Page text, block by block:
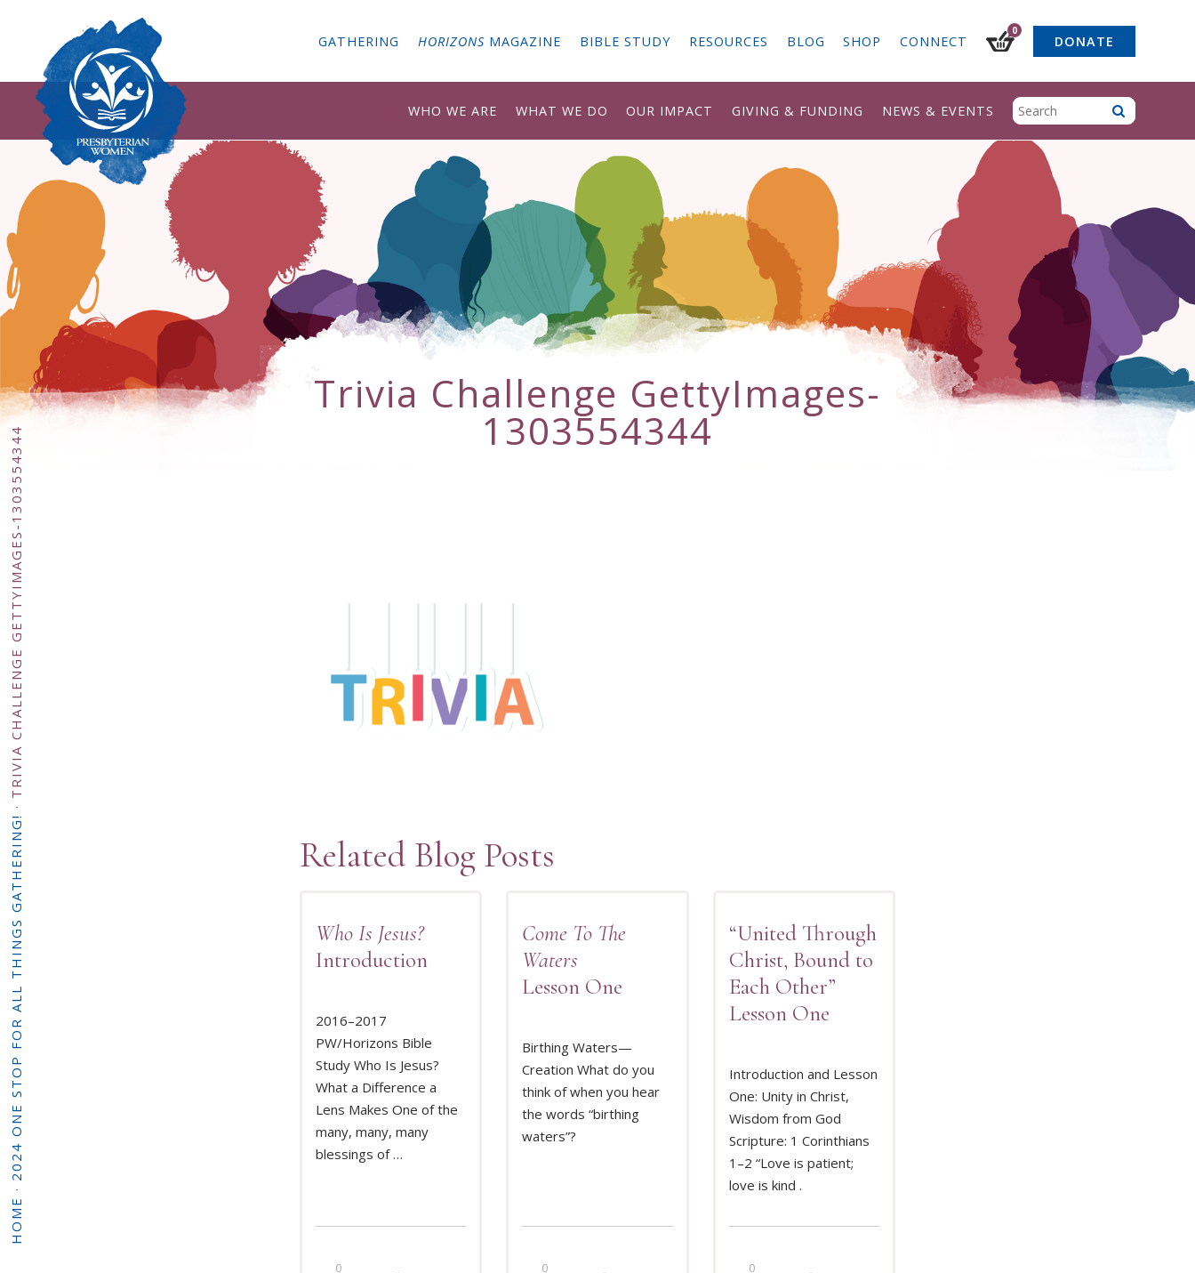
GATHERING HORIZONS MAGAZINE BIBLE STUDY RESOURCES BLOG SHOP CONNECT
0
DONATE
WHO WE ARE WHAT WE DO OUR IMPACT GIVING & FUNDING NEWS & EVENTS
HOME
·
2024 ONE STOP FOR ALL THINGS GATHERING!
·
TRIVIA CHALLENGE GETTYIMAGES-1303554344
Trivia Challenge GettyImages-
1303554344
Related Blog Posts
Who Is Jesus?
Introduction
2016–2017
PW/Horizons Bible
Study Who Is Jesus?
What a Difference a
Lens Makes One of the
many, many, many
blessings of …
0
READ MORE
Come To The
Waters
Lesson One
Birthing Waters—
Creation What do you
think of when you hear
the words “birthing
waters”?
0
READ MORE
“United Through
Christ, Bound to
Each Other”
Lesson One
Introduction and Lesson
One: Unity in Christ,
Wisdom from God
Scripture: 1 Corinthians
1–2 “Love is patient;
love is kind .
0
READ MORE